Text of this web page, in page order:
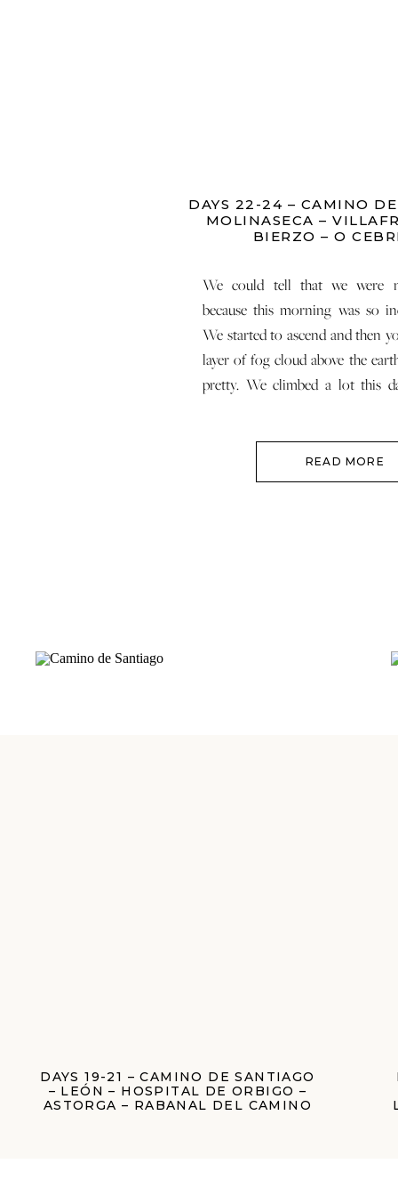
DAYS 22-24 – CAMINO
MOLINASECA –
BIERZO – O
We could tell that we were
because this morning was so
We started to ascend and then
layer of fog cloud above the
pretty. We climbed a lot this
READ MORE
DAYS 19-21 – CAMINO DE SANTIAGO
– LEÓN – HOSPITAL DE ORBIGO –
ASTORGA – RABANAL DEL CAMINO